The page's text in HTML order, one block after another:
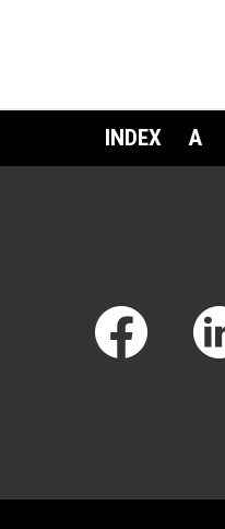
INDEX A